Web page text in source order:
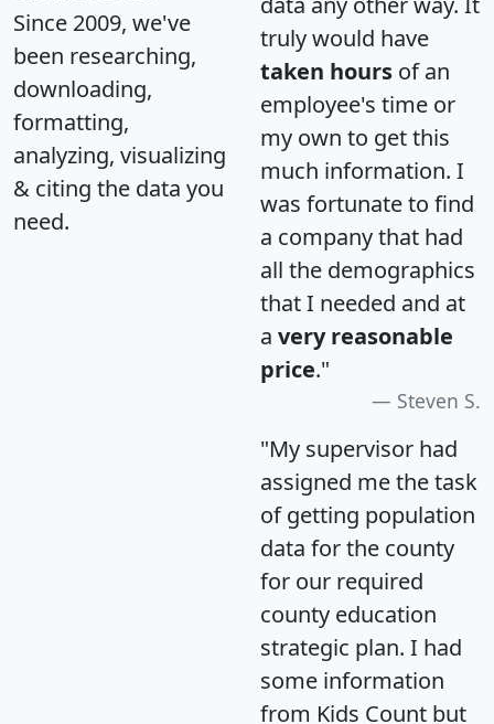
Since 2009, we've
been researching,
downloading,
formatting,
analyzing, visualizing
& citing the data you
need.
truly would have
taken hours of an
employee's time or
my own to get this
much information. I
was fortunate to find
a company that had
all the demographics
that I needed and at
a very reasonable
price."
Steven S.
"My supervisor had
assigned me the task
of getting population
data for the county
for our required
county education
strategic plan. I had
some information
from Kids Count but